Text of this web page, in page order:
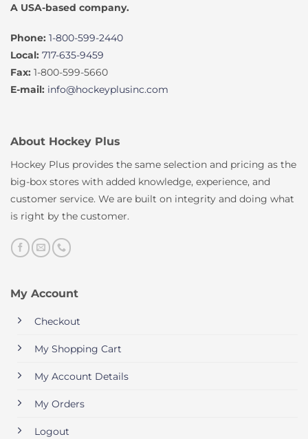
A USA-based company.
Phone: 1-800-599-2440
Local: 717-635-9459
Fax: 1-800-599-5660
E-mail: info@hockeyplusinc.com
About Hockey Plus
Hockey Plus provides the same selection and pricing as the
big-box stores with added knowledge, experience, and
customer service. We are built on integrity and doing what
is right by the customer.
My Account
Checkout
My Shopping Cart
My Account Details
My Orders
Logout